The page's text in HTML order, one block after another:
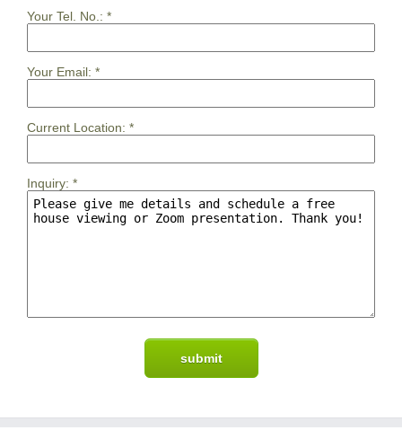
Your Tel. No.: *
Your Email: *
Current Location: *
Inquiry: *